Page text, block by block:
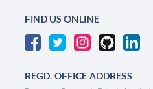
FIND US ONLINE
REGD. OFFICE ADDRESS